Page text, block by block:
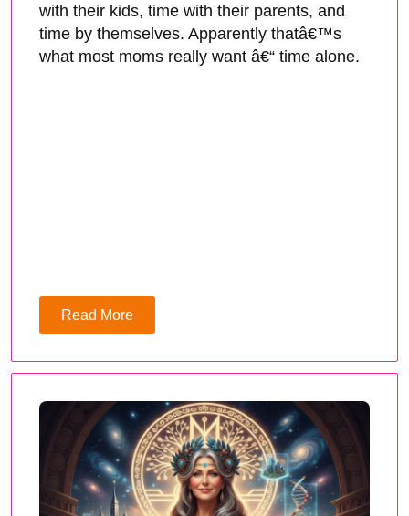
with their kids, time with their parents, and
time by themselves. Apparently thatâ€™s
what most moms really want â€“ time alone.
Read More